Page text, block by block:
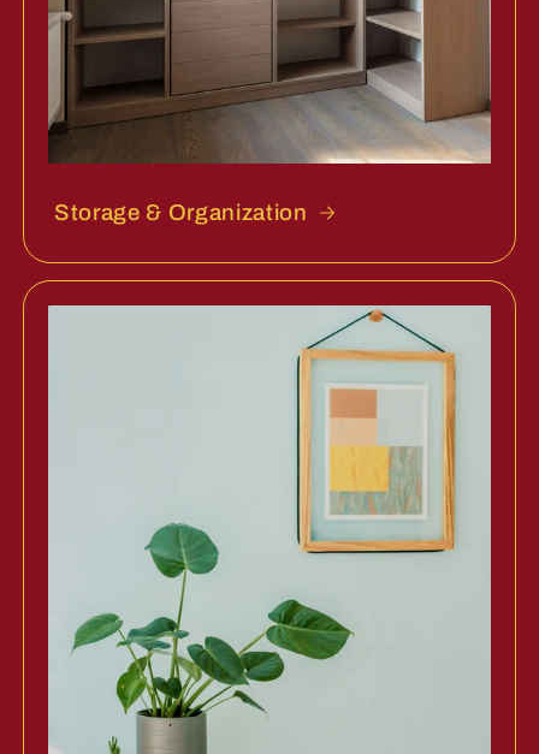
Storage & Organization